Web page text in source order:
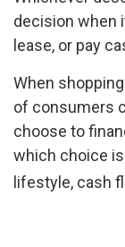
decision when
lease, or pay
When
of consumers
choose to
which choice
lifestyle, cash